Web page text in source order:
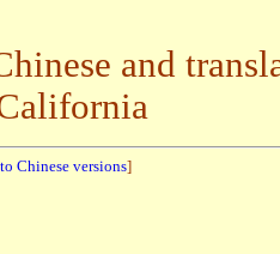
and
Chinese versions]